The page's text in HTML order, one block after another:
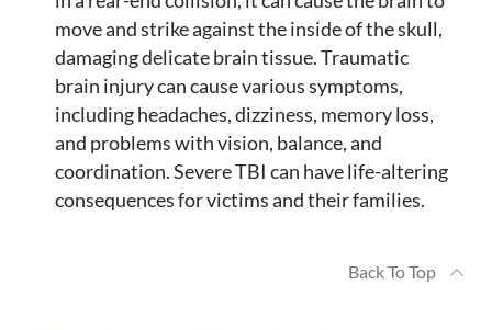
move and strike against the inside of the skull,
damaging delicate brain tissue. Traumatic
brain injury can cause various symptoms,
including headaches, dizziness, memory loss,
and problems with vision, balance, and
coordination. Severe TBI can have life-altering
consequences for victims and their families.
Back To Top